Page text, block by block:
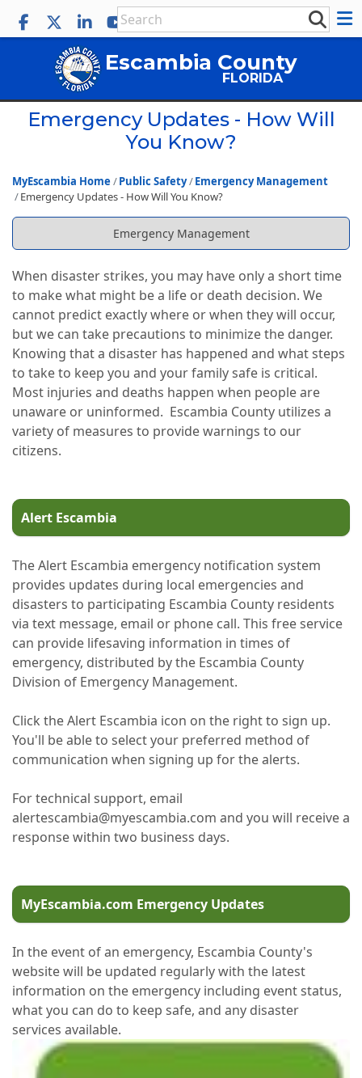
Escambia County
FLORIDA
Emergency Updates - How Will
You Know?
MyEscambia Home Public Safety
Emergency Management
Emergency Updates - How Will You Know?
Emergency Management
When disaster strikes, you may have only a short time
to make what might be a life or death decision. We
cannot predict exactly where or when they will occur,
but we can take precautions to minimize the danger.
Knowing that a disaster has happened and what steps
to take to keep you and your family safe is critical.
Most injuries and deaths happen when people are
unaware or uninformed. Escambia County utilizes a
variety of measures to provide warnings to our
citizens.
Alert Escambia
The Alert Escambia emergency notification system
provides updates during local emergencies and
disasters to participating Escambia County residents
via text message, email or phone call. This free service
can provide lifesaving information in times of
emergency, distributed by the Escambia County
Division of Emergency Management.
Click the Alert Escambia icon on the right to sign up.
You'll be able to select your preferred method of
communication when signing up for the alerts.
For technical support, email
alertescambia@myescambia.com and you will receive a
response within two business days.
MyEscambia.com Emergency Updates
In the event of an emergency, Escambia County's
website will be updated regularly with the latest
information on the emergency including event status,
what you can do to keep safe, and any disaster
services available.